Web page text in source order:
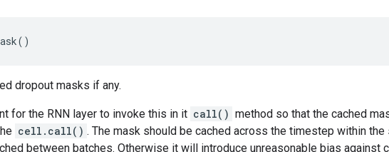
()
dropout masks if any.
for the RNN layer to invoke this in it call() method so that the cached
cell.call() . The mask should be cached across the timestep within the
between batches. Otherwise it will introduce unreasonable bias against